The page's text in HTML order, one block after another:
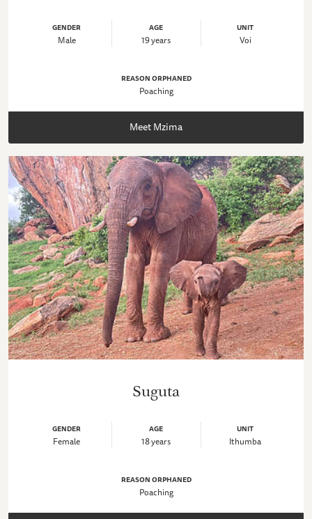
GENDER
Male
AGE
19 years
UNIT
Voi
REASON ORPHANED
Poaching
Meet Mzima
Suguta
GENDER
Female
AGE
18 years
UNIT
Ithumba
REASON ORPHANED
Poaching